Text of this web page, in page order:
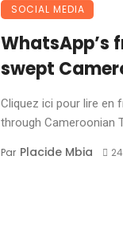
SOCIAL MEDIA
WhatsApp’s
swept
Cliquez ici pour lire en
through Cameroonian
Par Placide Mbia